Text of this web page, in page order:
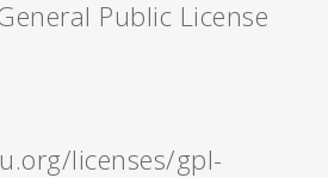
Public License
licenses/gpl-